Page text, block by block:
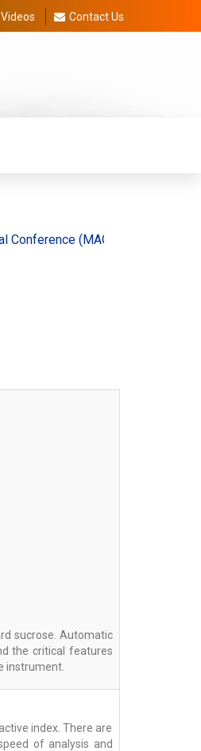
Videos Contact Us
(MAGIC) 20-30 August
sucrose. Automatic
the critical features
instrument.
index. There are
of analysis and